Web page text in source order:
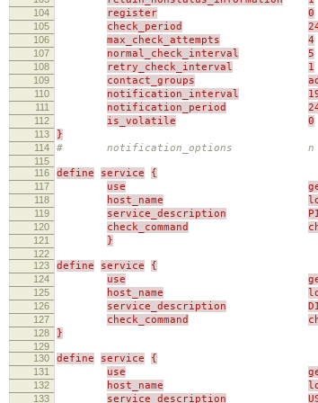
104 register 0
105 check_period
106 max_check_attempts 4
107 normal_check_interval 5
108 retry_check_interval 1
109 contact_groups
110 notification_interval
111 notification_period
112 is_volatile 0
113 }
114 # notification_options n
115
116
define service {
117 use
118 host_name
119 service_description
120 check_command
121 }
122
123
define service {
124 use
125 host_name
126 service_description
127 check_command
128 }
129
130
define service {
131 use
132 host_name
133 service_description